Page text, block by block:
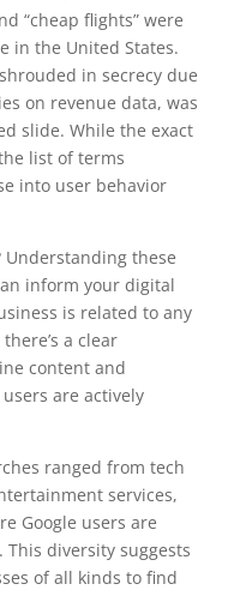
“cheap flights” were
in the United States.
in secrecy due
on revenue data, was
slide. While the exact
list of terms
into user behavior
Understanding these
inform your digital
is related to any
a clear
content and
are actively
ranged from tech
services,
Google users are
diversity suggests
of all kinds to find